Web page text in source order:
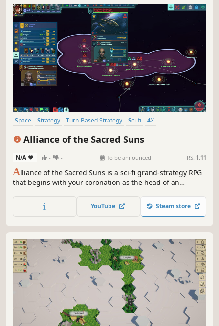
Space Strategy Turn-Based Strategy Sci-fi
4X
Alliance of the Sacred Suns
N/A - - To be announced RS: 1.11
Alliance of the Sacred Suns is a sci-fi grand-strategy RPG
that begins with your coronation as the head of an
feuding noble houses and the schemes of would-be
usurpers as you try to revive the glory of an Empire on the
YouTube Steam store